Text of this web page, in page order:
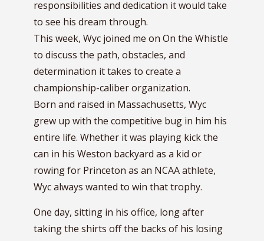
responsibilities and dedication it would take
to see his dream through.
This week, Wyc joined me on On the Whistle
to discuss the path, obstacles, and
determination it takes to create a
championship-caliber organization.
Born and raised in Massachusetts, Wyc
grew up with the competitive bug in him his
entire life. Whether it was playing kick the
can in his Weston backyard as a kid or
rowing for Princeton as an NCAA athlete,
Wyc always wanted to win that trophy.
One day, sitting in his office, long after
taking the shirts off the backs of his losing